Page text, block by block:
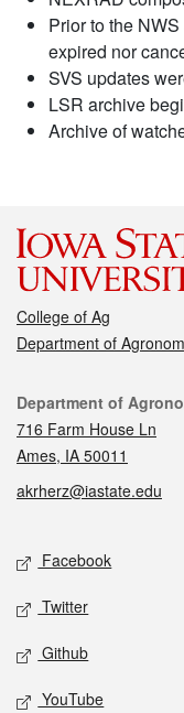
Prior to the
expired nor
SVS updates
LSR archive
Archive of
College of Ag
Department of
Contact
Department of
716 Farm House Ln
Ames, IA 50011
akrherz@iastate.edu
Social media
Facebook
Twitter
Github
YouTube